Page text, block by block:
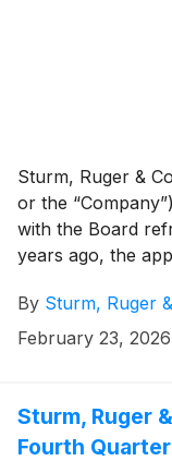
Sturm, Ruger &
or the
with the Board
years ago, the
Board of
Sandra Froman,
to stand for
meeting.
By Sturm, Ruger
February 23, 2026
Sturm, Ruger
Fourth